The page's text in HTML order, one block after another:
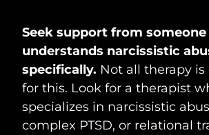
Seek support from
understands narcissistic
specifically. Not all therapy
for this. Look for a therapist
specializes in narcissistic
complex PTSD, or relational